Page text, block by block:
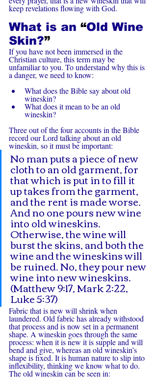
keep revelations flowing with God.
What is an “Old Wine
Skin?”
If you have not been immersed in the
Christian culture, this term may be
unfamiliar to you. To understand why this is
a danger, we need to know:
What does the Bible say about old
wineskin?
What does it mean to be an old
wineskin?
Three out of the four accounts in the Bible
record our Lord talking about an old
wineskin, so it must be important:
No man puts a piece of new
cloth to an old garment, for
that which is put in to fill it
up takes from the garment,
and the rent is made worse.
And no one pours new wine
into old wineskins.
Otherwise, the wine will
burst the skins, and both the
wine and the wineskins will
be ruined. No, they pour new
wine into new wineskins.
(Matthew 9:17, Mark 2:22,
Luke 5:37)
Fabric that is new will shrink when
laundered. Old fabric has already withstood
that process and is now set in a permanent
shape. A wineskin goes through the same
process: when it is new it is supple and will
bend and give, whereas an old wineskin’s
shape is fixed. It is human nature to slip into
inflexibility, thinking we know what to do.
The old wineskin can be seen in: